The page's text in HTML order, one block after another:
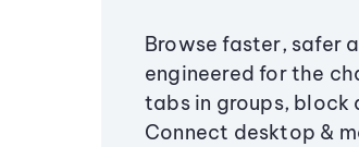
Browse faster, safer
engineered for the
tabs in groups, block
Connect desktop &